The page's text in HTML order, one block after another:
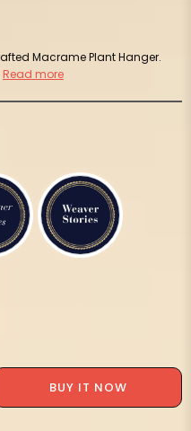
Macrame Plant Hanger.
Read more
BUY IT NOW